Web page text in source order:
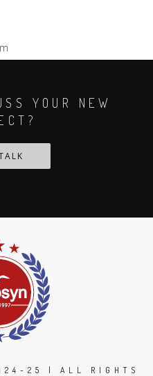
YOUR NEW
25 | ALL RIGHTS